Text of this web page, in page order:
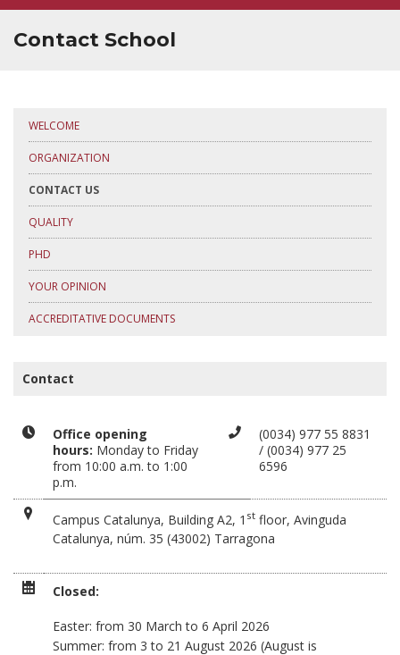
Contact School
WELCOME
ORGANIZATION
CONTACT US
QUALITY
PHD
YOUR OPINION
ACCREDITATIVE DOCUMENTS
Contact
Office opening
hours: Monday to Friday
from 10:00 a.m. to 1:00
p.m.
(0034) 977 55 8831
/ (0034) 977 25
6596
Campus Catalunya, Building A2, 1 st floor, Avinguda
Catalunya, núm. 35 (43002) Tarragona
Closed:
Easter: from 30 March to 6 April 2026
Summer: from 3 to 21 August 2026 (August is